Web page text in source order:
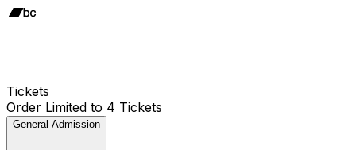
Tickets
Order Limited to 4 Tickets
General Admission